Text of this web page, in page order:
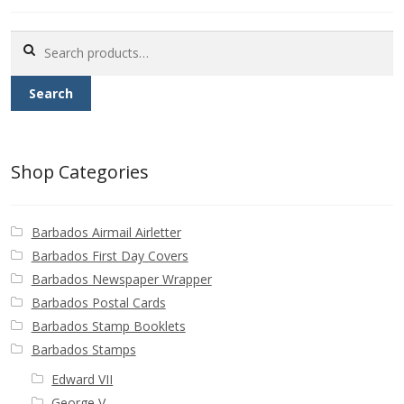
Contact
for:
Search
Shop Categories
Barbados Airmail Airletter
Barbados First Day Covers
Barbados Newspaper Wrapper
Barbados Postal Cards
Barbados Stamp Booklets
Barbados Stamps
Edward VII